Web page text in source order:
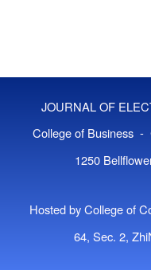
JOURNAL OF
College of Business -
1250
Hosted by College of
64, Sec. 2,